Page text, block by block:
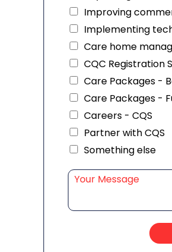
Improving
Implementing
Care home
CQC Registration
Care Packages -
Care Packages -
Careers - CQS
Partner with CQS
Something else